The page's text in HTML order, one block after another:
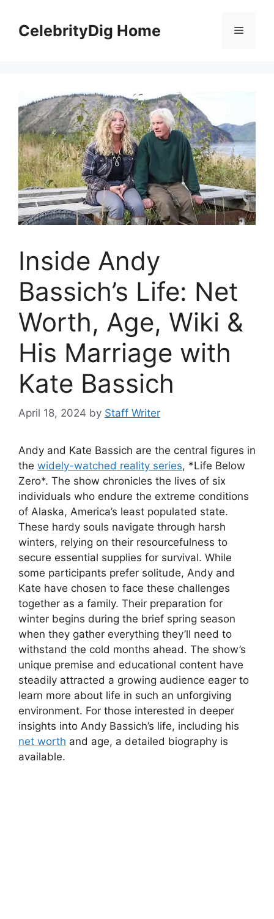
contentCelebrityDig Home Menu
Inside Andy
Bassich’s Life: Net
Worth, Age, Wiki &
His Marriage with
Kate Bassich
April 18, 2024 by Staff Writer
Andy and Kate Bassich are the central figures in
the widely-watched reality series, *Life Below
Zero*. The show chronicles the lives of six
individuals who endure the extreme conditions
of Alaska, America’s least populated state.
These hardy souls navigate through harsh
winters, relying on their resourcefulness to
secure essential supplies for survival. While
some participants prefer solitude, Andy and
Kate have chosen to face these challenges
together as a family. Their preparation for
winter begins during the brief spring season
when they gather everything they’ll need to
withstand the cold months ahead. The show’s
unique premise and educational content have
steadily attracted a growing audience eager to
learn more about life in such an unforgiving
environment. For those interested in deeper
insights into Andy Bassich’s life, including his
net worth and age, a detailed biography is
available.